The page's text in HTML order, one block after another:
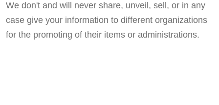
We don't and will never share, unveil, sell, or in any
case give your information to different organizations
for the promoting of their items or administrations.